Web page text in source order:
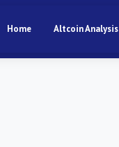
Home Altcoin Analysis